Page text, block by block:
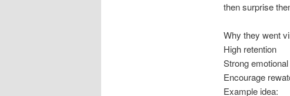
then surprise
Why they went
High retention
Strong
Encourage
Example idea: